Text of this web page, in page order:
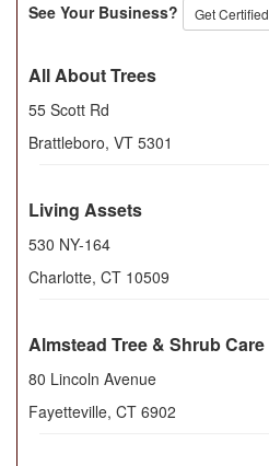
See Your Business? Get Certified
All About Trees
55 Scott Rd
Brattleboro, VT 5301
Living Assets
530 NY-164
Charlotte, CT 10509
Almstead Tree & Shrub Care
80 Lincoln Avenue
Fayetteville, CT 6902